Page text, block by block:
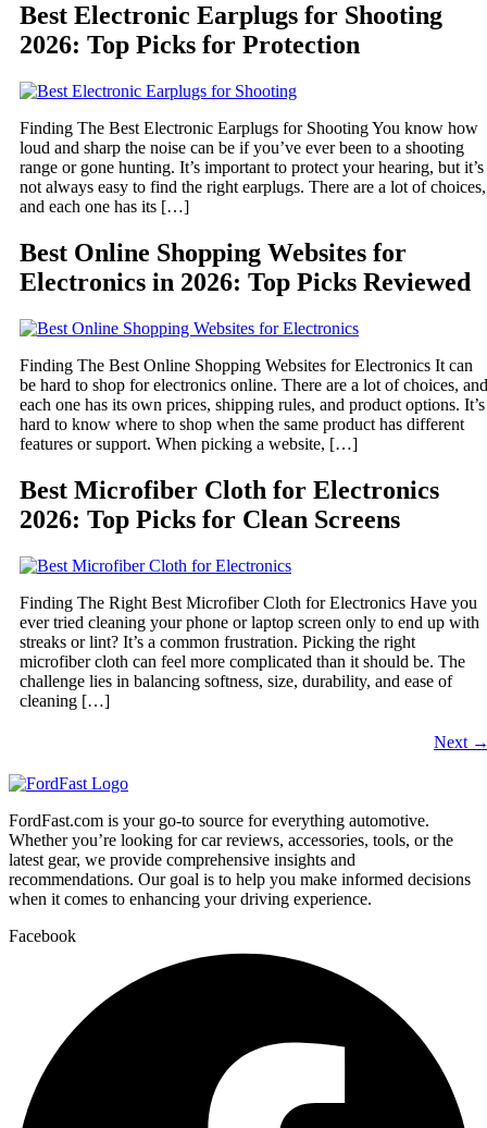
Best Electronic Earplugs for Shooting
2026: Top Picks for Protection
Finding The Best Electronic Earplugs for Shooting You know how
loud and sharp the noise can be if you’ve ever been to a shooting
range or gone hunting. It’s important to protect your hearing, but it’s
not always easy to find the right earplugs. There are a lot of choices,
and each one has its […]
Best Online Shopping Websites for
Electronics in 2026: Top Picks Reviewed
Finding The Best Online Shopping Websites for Electronics It can
be hard to shop for electronics online. There are a lot of choices, and
each one has its own prices, shipping rules, and product options. It’s
hard to know where to shop when the same product has different
features or support. When picking a website, […]
Best Microfiber Cloth for Electronics
2026: Top Picks for Clean Screens
Finding The Right Best Microfiber Cloth for Electronics Have you
ever tried cleaning your phone or laptop screen only to end up with
streaks or lint? It’s a common frustration. Picking the right
microfiber cloth can feel more complicated than it should be. The
challenge lies in balancing softness, size, durability, and ease of
cleaning […]
Next
FordFast.com is your go-to source for everything automotive.
Whether you’re looking for car reviews, accessories, tools, or the
latest gear, we provide comprehensive insights and
recommendations. Our goal is to help you make informed decisions
when it comes to enhancing your driving experience.
Facebook